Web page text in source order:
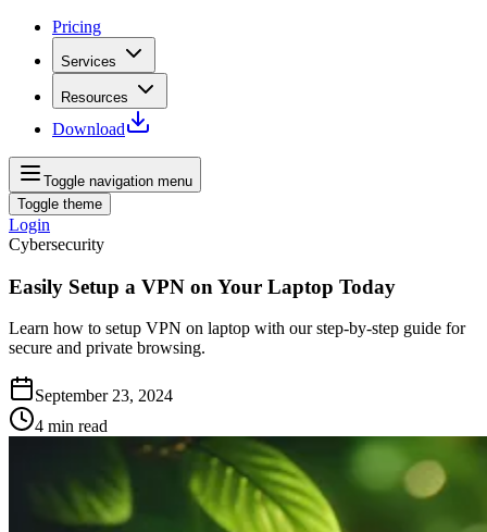
Pricing
Services
Resources
Download
Toggle navigation menu
Toggle theme
Login
Cybersecurity
Easily Setup a VPN on Your Laptop Today
Learn how to setup VPN on laptop with our step-by-step guide for
secure and private browsing.
September 23, 2024
4 min read